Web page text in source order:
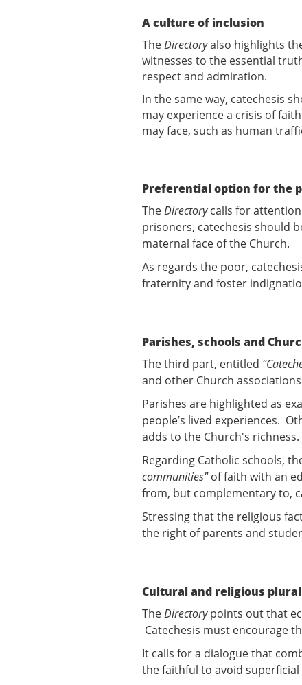
A culture of inclusion
TheDirectoryalso highlights
witnesses to the essential
respect and admiration.
In the same way, catechesis
may experience a crisis of
may face, such as human
Preferential option for the
TheDirectorycalls for attention
prisoners, catechesis should
maternal face of the Church.
As regards the poor,
fraternity and foster
Parishes, schools and
The third part, entitled
and other Church
Parishes are highlighted as
people’s lived experiences.
adds to the Church's richness.
Regarding Catholic schools,
communities"of faith with an
from, but complementary to,
Stressing that the religious
the right of parents and
Cultural and religious
TheDirectorypoints out that
Catechesis must encourage
It calls for a dialogue that
the faithful to avoid